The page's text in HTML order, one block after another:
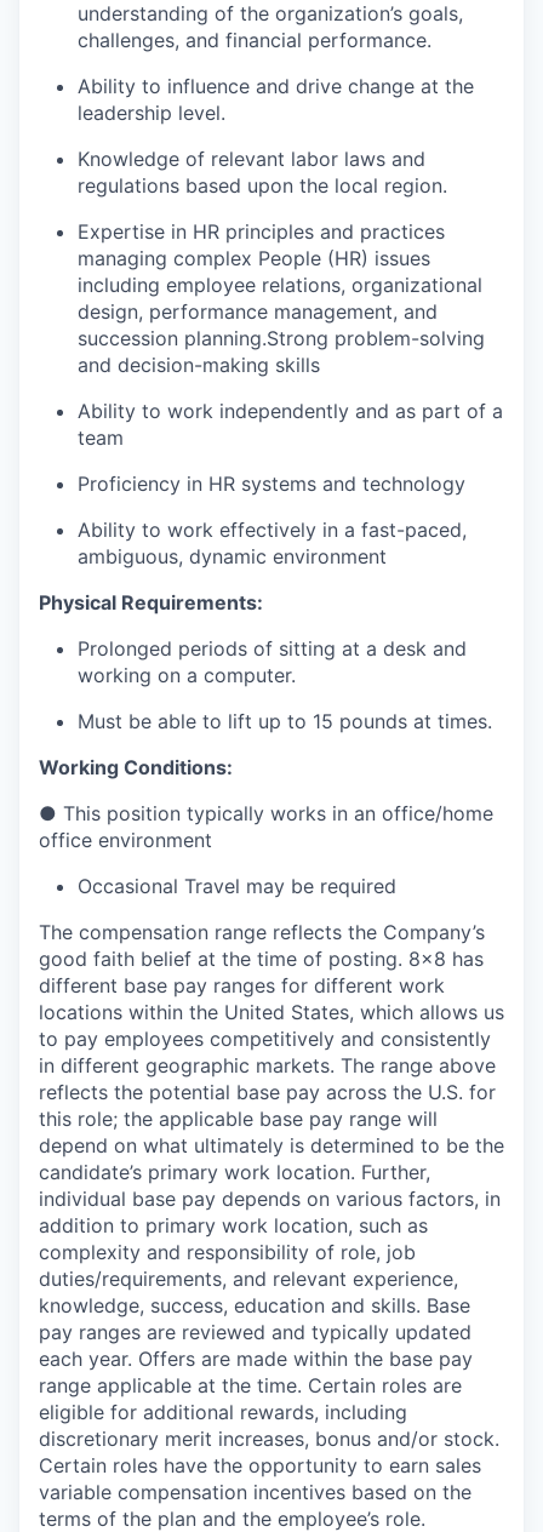
understanding of the organization’s goals,
challenges, and financial performance.
Ability to influence and drive change at the
leadership level.
Knowledge of relevant labor laws and
regulations based upon the local region.
Expertise in HR principles and practices
managing complex People (HR) issues
including employee relations, organizational
design, performance management, and
succession planning.Strong problem-solving
and decision-making skills
Ability to work independently and as part of a
team
Proficiency in HR systems and technology
Ability to work effectively in a fast-paced,
ambiguous, dynamic environment
Physical Requirements:
Prolonged periods of sitting at a desk and
working on a computer.
Must be able to lift up to 15 pounds at times.
Working Conditions:
● This position typically works in an office/home
office environment
Occasional Travel may be required
The compensation range reflects the Company’s
good faith belief at the time of posting. 8x8 has
different base pay ranges for different work
locations within the United States, which allows us
to pay employees competitively and consistently
in different geographic markets. The range above
reflects the potential base pay across the U.S. for
this role; the applicable base pay range will
depend on what ultimately is determined to be the
candidate’s primary work location. Further,
individual base pay depends on various factors, in
addition to primary work location, such as
complexity and responsibility of role, job
duties/requirements, and relevant experience,
knowledge, success, education and skills. Base
pay ranges are reviewed and typically updated
each year. Offers are made within the base pay
range applicable at the time. Certain roles are
eligible for additional rewards, including
discretionary merit increases, bonus and/or stock.
Certain roles have the opportunity to earn sales
variable compensation incentives based on the
terms of the plan and the employee’s role.